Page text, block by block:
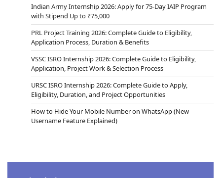
Indian Army Internship 2026: Apply for 75-Day IAIP Program
with Stipend Up to ₹75,000
PRL Project Training 2026: Complete Guide to Eligibility,
Application Process, Duration & Benefits
VSSC ISRO Internship 2026: Complete Guide to Eligibility,
Application, Project Work & Selection Process
URSC ISRO Internship 2026: Complete Guide to Apply,
Eligibility, Duration, and Project Opportunities
How to Hide Your Mobile Number on WhatsApp (New
Username Feature Explained)